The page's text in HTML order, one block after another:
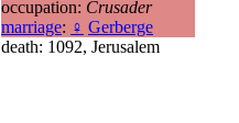
occupation: Crusader
marriage: ♀ Gerberge
death: 1092, Jerusalem